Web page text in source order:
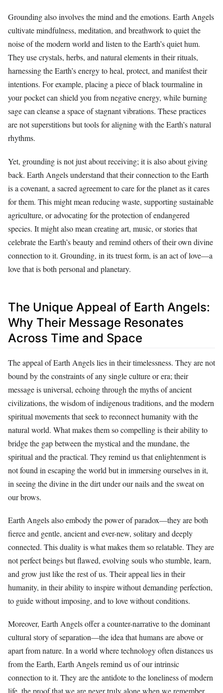
Grounding also involves the mind and the emotions. Earth Angels
cultivate mindfulness, meditation, and breathwork to quiet the
noise of the modern world and listen to the Earth’s quiet hum.
They use crystals, herbs, and natural elements in their rituals,
harnessing the Earth’s energy to heal, protect, and manifest their
intentions. For example, placing a piece of black tourmaline in
your pocket can shield you from negative energy, while burning
sage can cleanse a space of stagnant vibrations. These practices
are not superstitions but tools for aligning with the Earth’s natural
rhythms.
Yet, grounding is not just about receiving; it is also about giving
back. Earth Angels understand that their connection to the Earth
is a covenant, a sacred agreement to care for the planet as it cares
for them. This might mean reducing waste, supporting sustainable
agriculture, or advocating for the protection of endangered
species. It might also mean creating art, music, or stories that
celebrate the Earth’s beauty and remind others of their own divine
connection to it. Grounding, in its truest form, is an act of love—a
love that is both personal and planetary.
The Unique Appeal of Earth Angels:
Why Their Message Resonates
Across Time and Space
The appeal of Earth Angels lies in their timelessness. They are not
bound by the constraints of any single culture or era; their
message is universal, echoing through the myths of ancient
civilizations, the wisdom of indigenous traditions, and the modern
spiritual movements that seek to reconnect humanity with the
natural world. What makes them so compelling is their ability to
bridge the gap between the mystical and the mundane, the
spiritual and the practical. They remind us that enlightenment is
not found in escaping the world but in immersing ourselves in it,
in seeing the divine in the dirt under our nails and the sweat on
our brows.
Earth Angels also embody the power of paradox—they are both
fierce and gentle, ancient and ever-new, solitary and deeply
connected. This duality is what makes them so relatable. They are
not perfect beings but flawed, evolving souls who stumble, learn,
and grow just like the rest of us. Their appeal lies in their
humanity, in their ability to inspire without demanding perfection,
to guide without imposing, and to love without conditions.
Moreover, Earth Angels offer a counter-narrative to the dominant
cultural story of separation—the idea that humans are above or
apart from nature. In a world where technology often distances us
from the Earth, Earth Angels remind us of our intrinsic
connection to it. They are the antidote to the loneliness of modern
life, the proof that we are never truly alone when we remember